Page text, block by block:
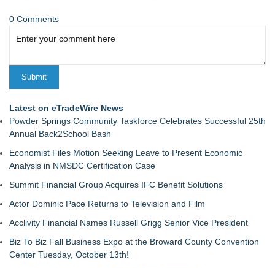
0 Comments
Latest on eTradeWire News
Powder Springs Community Taskforce Celebrates Successful 25th
Annual Back2School Bash
Economist Files Motion Seeking Leave to Present Economic
Analysis in NMSDC Certification Case
Summit Financial Group Acquires IFC Benefit Solutions
Actor Dominic Pace Returns to Television and Film
Acclivity Financial Names Russell Grigg Senior Vice President
Biz To Biz Fall Business Expo at the Broward County Convention
Center Tuesday, October 13th!